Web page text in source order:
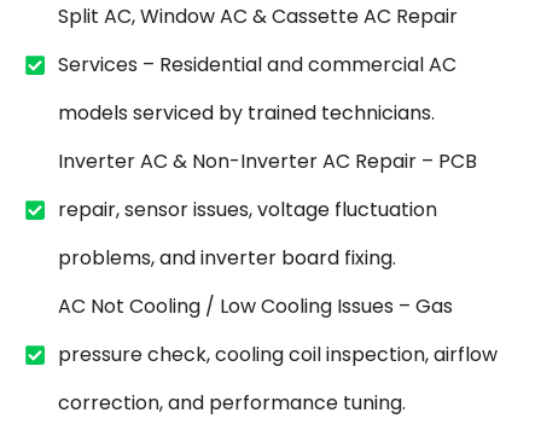
Split AC, Window AC & Cassette AC Repair
Services – Residential and commercial AC
models serviced by trained technicians.
Inverter AC & Non-Inverter AC Repair – PCB
repair, sensor issues, voltage fluctuation
problems, and inverter board fixing.
AC Not Cooling / Low Cooling Issues – Gas
pressure check, cooling coil inspection, airflow
correction, and performance tuning.